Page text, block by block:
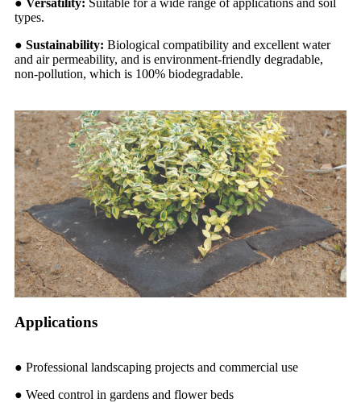
● Versatility: Suitable for a wide range of applications and soil
types.
● Sustainability: Biological compatibility and excellent water
and air permeability, and is environment-friendly degradable,
non-pollution, which is 100% biodegradable.
Applications
● Professional landscaping projects and commercial use
● Weed control in gardens and flower beds